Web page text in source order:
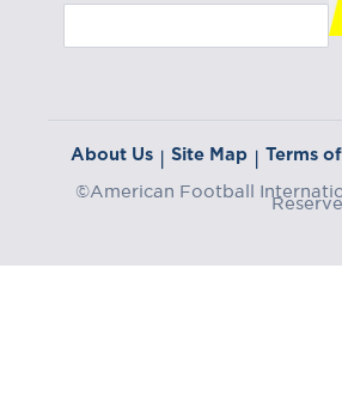
About Us | Site Map | Terms
©American Football